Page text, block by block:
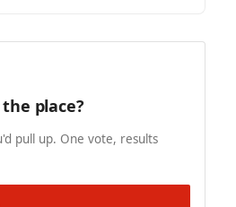
place?
pull up. One vote, results